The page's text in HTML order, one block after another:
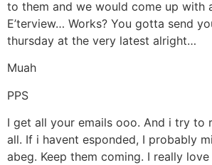
to them and we would come up with
E’terview… Works? You gotta send
thursday at the very latest alright…
Muah
PPS
I get all your emails ooo. And i try to
all. If i havent esponded, I probably
abeg. Keep them coming. I really